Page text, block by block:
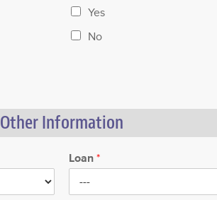
Yes
No
Other Information
Loan *